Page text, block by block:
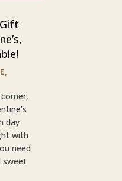
,
day
with
need
sweet